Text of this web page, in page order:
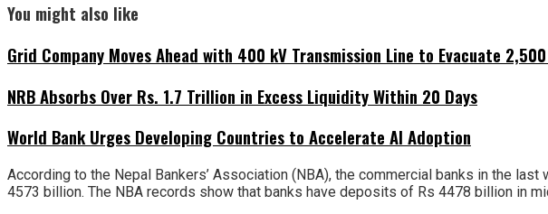
You might also like
Grid Company Moves Ahead with 400 kV Transmission Line to Evacuate
NRB Absorbs Over Rs. 1.7 Trillion in Excess Liquidity Within 20 Days
World Bank Urges Developing Countries to Accelerate AI Adoption
According to the Nepal Bankers’ Association (NBA), the commercial banks in the
4573 billion. The NBA records show that banks have deposits of Rs 4478 billion in